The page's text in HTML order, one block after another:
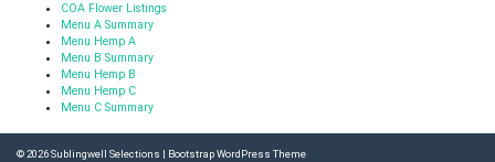
COA Flower Listings
Menu A Summary
Menu Hemp A
Menu B Summary
Menu Hemp B
Menu Hemp C
Menu C Summary
© 2026Sublingwell Selections | Bootstrap WordPress Theme